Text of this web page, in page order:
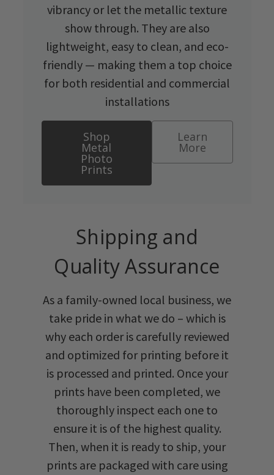
vibrancy or let the metallic texture
show through. They are also
lightweight, easy to clean, and eco-
friendly — making them a top choice
for both residential and commercial
installations
Shop
Metal
Photo
Prints
Learn
More
Shipping and
Quality Assurance
As a family-owned local business, we
take pride in what we do – which is
why each order is carefully reviewed
and optimized for printing before it
is processed and printed. Once your
prints have been completed, we
thoroughly inspect each one to
ensure it is of the highest quality.
Then, when it is ready to ship, your
prints are packaged with care using